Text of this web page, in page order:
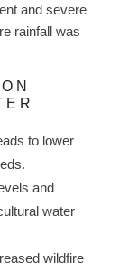
and severe
rainfall was
to lower
and
water
wildfire